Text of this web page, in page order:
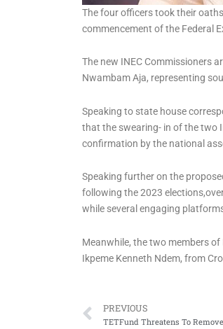
The four officers took their
commencement of the Federal
The new INEC Commissioners
Nwambam Aja, representing
Speaking to state house
that the swearing- in of the two
confirmation by the national
Speaking further on the
following the 2023
while several engaging
Meanwhile, the two members
Ikpeme Kenneth Ndem, from
Prev
PREVIOUS